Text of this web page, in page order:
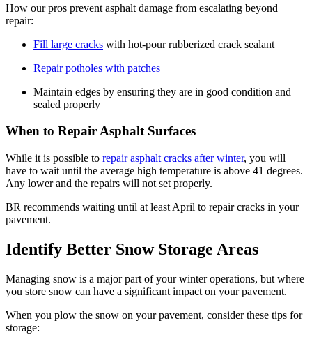
How our pros prevent asphalt damage from escalating beyond
repair:
Fill large cracks with hot-pour rubberized crack sealant
Repair potholes with patches
Maintain edges by ensuring they are in good condition and
sealed properly
When to Repair Asphalt Surfaces
While it is possible to repair asphalt cracks after winter, you will
have to wait until the average high temperature is above 41 degrees.
Any lower and the repairs will not set properly.
BR recommends waiting until at least April to repair cracks in your
pavement.
Identify Better Snow Storage Areas
Managing snow is a major part of your winter operations, but where
you store snow can have a significant impact on your pavement.
When you plow the snow on your pavement, consider these tips for
storage: